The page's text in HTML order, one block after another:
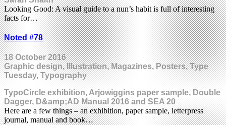
Looking Good: A visual guide to a nun’s habit is full of interesting
facts for…
Noted #78
18 October 2016
Graphic design, Illustration, Magazines, Posters, Type
Tuesday, Typography
TypoCircle exhibition, Arjowiggins paper sample, Double
Dagger, D&amp;AD Manual 2016 and SEA 20
Here are a few things – an exhibition, paper sample, letterpress
journal, manual and book…